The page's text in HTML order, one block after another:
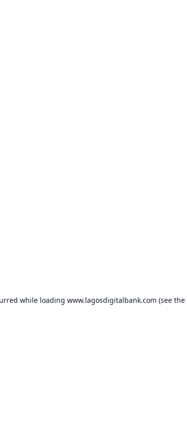
while loading www.lagosdigitalbank.com (see the